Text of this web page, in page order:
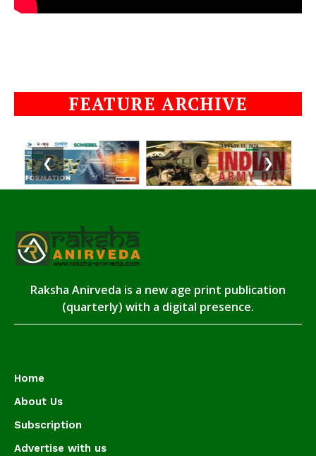
FEATURE ARCHIVE
❮ ❯
Raksha Anirveda is a new age print publication
(quarterly) with a digital presence.
Home
About Us
Subscription
Advertise with us